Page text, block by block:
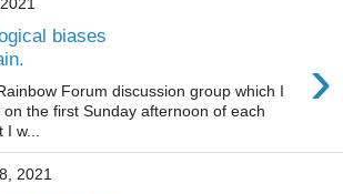
biases
›
Forum discussion group which I
the first Sunday afternoon of each
w...
2021